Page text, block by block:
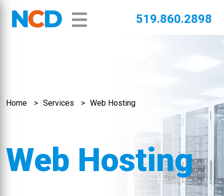
519.860.2898
Home Services Web Hosting
Web Hosting